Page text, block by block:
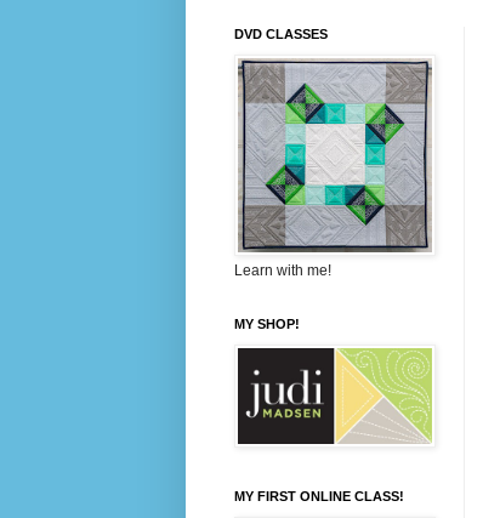
DVD CLASSES
Learn with me!
MY SHOP!
MY FIRST ONLINE CLASS!